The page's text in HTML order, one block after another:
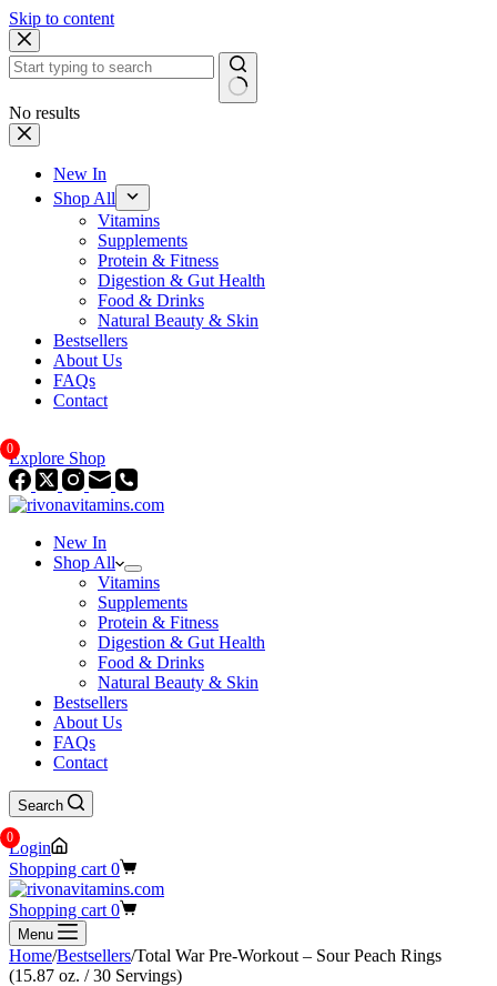
Skip to content
No results
New In
Shop All
Vitamins
Supplements
Protein & Fitness
Digestion & Gut Health
Food & Drinks
Natural Beauty & Skin
Bestsellers
About Us
FAQs
Contact
0Explore Shop
New In
Shop All
Vitamins
Supplements
Protein & Fitness
Digestion & Gut Health
Food & Drinks
Natural Beauty & Skin
Bestsellers
About Us
FAQs
Contact
Search
0
Login
Shopping cart 0
Shopping cart 0
Menu
Home/Bestsellers/Total War Pre-Workout – Sour Peach Rings
(15.87 oz. / 30 Servings)